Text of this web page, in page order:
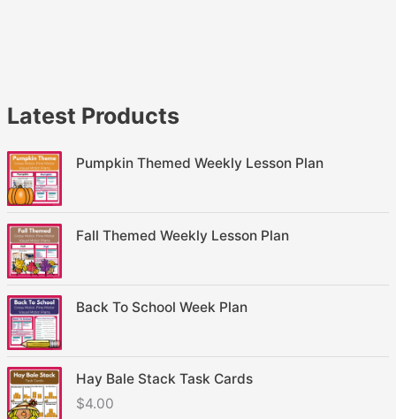
Latest Products
Pumpkin Themed Weekly Lesson Plan
Fall Themed Weekly Lesson Plan
Back To School Week Plan
Hay Bale Stack Task Cards
$4.00